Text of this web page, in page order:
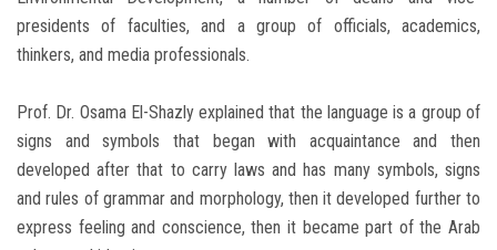
presidents of faculties, and a group of officials, academics,
thinkers, and media professionals.
Prof. Dr. Osama El-Shazly explained that the language is a group of
signs and symbols that began with acquaintance and then
developed after that to carry laws and has many symbols, signs
and rules of grammar and morphology, then it developed further to
express feeling and conscience, then it became part of the Arab